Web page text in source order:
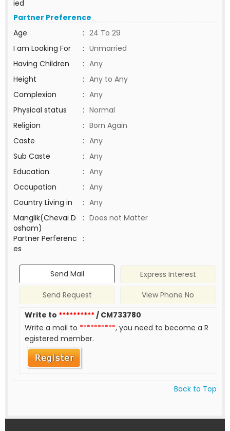
ied
Partner Preference
Age
: 24 To 29
I am Looking For
: Unmarried
Having Children
: Any
Height
: Any to Any
Complexion
: Any
Physical status
: Normal
Religion
: Born Again
Caste
: Any
Sub Caste
: Any
Education
: Any
Occupation
: Any
Country Living in
: Any
Manglik(Chevai D
osham)
: Does not Matter
Partner Perferenc
es
:
Send Mail
Express Interest
Send Request
View Phone No
Write to **********/ CM733780
Write a mail to **********, you need to become a R
egistered member.
Back to Top